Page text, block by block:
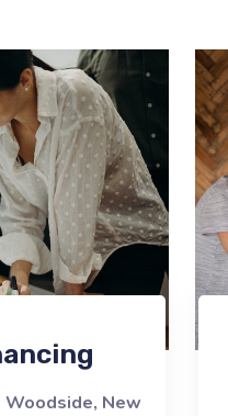
Woodside, New